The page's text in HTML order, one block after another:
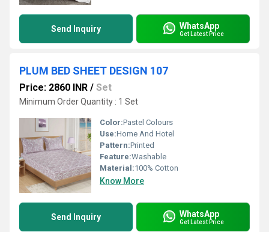
Send Inquiry WhatsApp
Get Latest Price
PLUM BED SHEET DESIGN 107
Price: 2860 INR / Set
Minimum Order Quantity : 1 Set
Color:Pastel Colours
Use:Home And Hotel
Pattern:Printed
Feature:Washable
Material:100% Cotton
Know More
Send Inquiry WhatsApp
Get Latest Price